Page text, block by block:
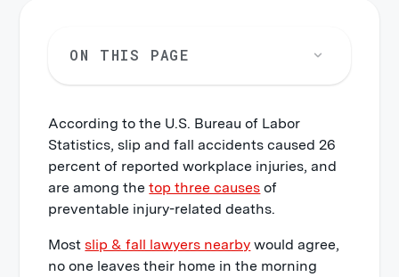
According to the U.S. Bureau of Labor
Statistics, slip and fall accidents caused 26
percent of reported workplace injuries, and
are among thetop three causes of
preventable injury-related deaths.
Mostslip & fall lawyers nearby would agree,
no one leaves their home in the morning
ON THIS PAGE
1. Seek immediate medical attention
after a fall
2. Try to determine what caused you
to fall
3. Take pictures if possible
4. Get contact information from any